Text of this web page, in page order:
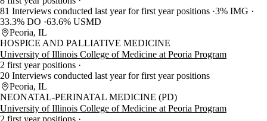
81 Interviews conducted last year for first year positions 3% IMG
33.3% DO 63.6% USMD
Peoria, IL
HOSPICE AND PALLIATIVE MEDICINE
University of Illinois College of Medicine at Peoria Program
2 first year positions
20 Interviews conducted last year for first year positions
Peoria, IL
NEONATAL-PERINATAL MEDICINE (PD)
University of Illinois College of Medicine at Peoria Program
2 first year positions